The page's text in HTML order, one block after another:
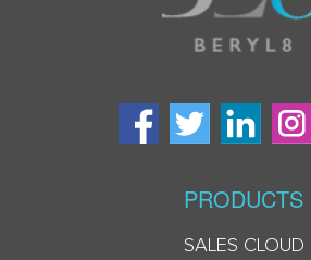
PRODUCTS
SALES CLOUD